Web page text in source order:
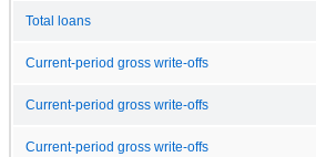
Total loans
Current-period gross write-offs
Current-period gross write-offs
Current-period gross write-offs